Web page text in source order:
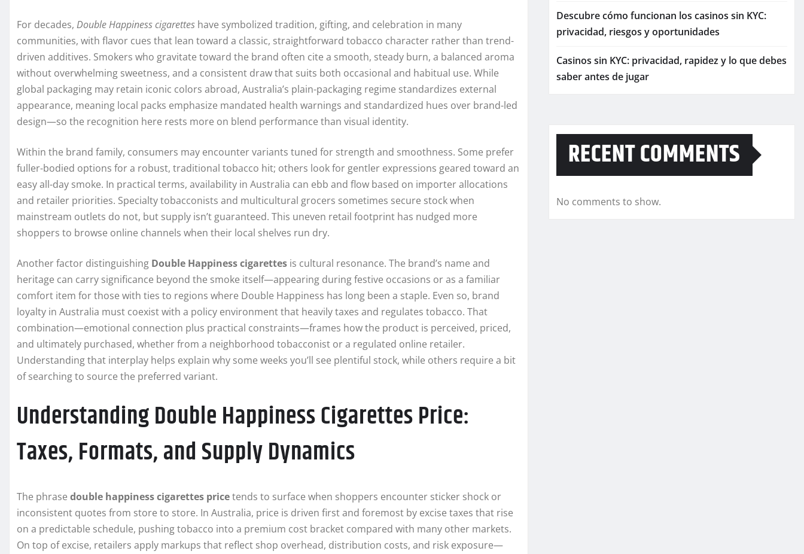
For decades, Double Happiness cigarettes have symbolized tradition, gifting, and celebration in many
communities, with flavor cues that lean toward a classic, straightforward tobacco character rather than trend-
driven additives. Smokers who gravitate toward the brand often cite a smooth, steady burn, a balanced aroma
without overwhelming sweetness, and a consistent draw that suits both occasional and habitual use. While
global packaging may retain iconic colors abroad, Australia’s plain-packaging regime standardizes external
appearance, meaning local packs emphasize mandated health warnings and standardized hues over brand-led
design—so the recognition here rests more on blend performance than visual identity.
Within the brand family, consumers may encounter variants tuned for strength and smoothness. Some prefer
fuller-bodied options for a robust, traditional tobacco hit; others look for gentler expressions geared toward an
easy all-day smoke. In practical terms, availability in Australia can ebb and flow based on importer allocations
and retailer priorities. Specialty tobacconists and multicultural grocers sometimes secure stock when
mainstream outlets do not, but supply isn’t guaranteed. This uneven retail footprint has nudged more
shoppers to browse online channels when their local shelves run dry.
Another factor distinguishing Double Happiness cigarettes is cultural resonance. The brand’s name and
heritage can carry significance beyond the smoke itself—appearing during festive occasions or as a familiar
comfort item for those with ties to regions where Double Happiness has long been a staple. Even so, brand
loyalty in Australia must coexist with a policy environment that heavily taxes and regulates tobacco. That
combination—emotional connection plus practical constraints—frames how the product is perceived, priced,
and ultimately purchased, whether from a neighborhood tobacconist or a regulated online retailer.
Understanding that interplay helps explain why some weeks you’ll see plentiful stock, while others require a bit
of searching to source the preferred variant.
Understanding Double Happiness Cigarettes Price:
Taxes, Formats, and Supply Dynamics
The phrase double happiness cigarettes pricetends to surface when shoppers encounter sticker shock or
inconsistent quotes from store to store. In Australia, price is driven first and foremost by excise taxes that rise
on a predictable schedule, pushing tobacco into a premium cost bracket compared with many other markets.
On top of excise, retailers apply markups that reflect shop overhead, distribution costs, and risk exposure—
Descubre cómo funcionan los casinos sin KYC:
privacidad, riesgos y oportunidades
Casinos sin KYC: privacidad, rapidez y lo que debes
saber antes de jugar
RECENT COMMENTS
No comments to show.